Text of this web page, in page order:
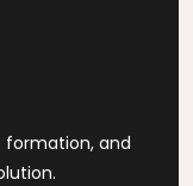
formation, and